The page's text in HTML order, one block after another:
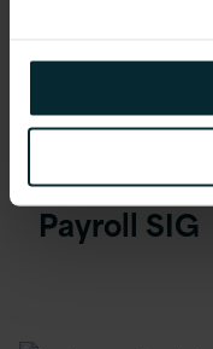
Webinar:January
Webinar:
Payroll SIG